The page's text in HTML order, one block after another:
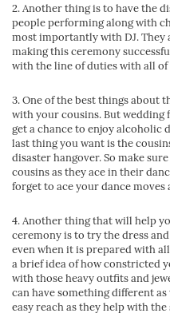
2. Another thing is to have the
people performing along with
most importantly with DJ. They
making this ceremony
with the line of duties with all of
3. One of the best things about
with your cousins. But wedding
get a chance to enjoy alcoholic
last thing you want is the
disaster hangover. So make
cousins as they ace in their
forget to ace your dance moves
4. Another thing that will help
ceremony is to try the dress
even when it is prepared with
a brief idea of how constricted
with those heavy outfits and
can have something different
easy reach as they help with the